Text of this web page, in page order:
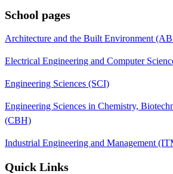
School pages
Architecture and the Built Environment
Electrical Engineering and Computer
Engineering Sciences (SCI)
Engineering Sciences in Chemistry,
(CBH)
Industrial Engineering and Management
Quick Links